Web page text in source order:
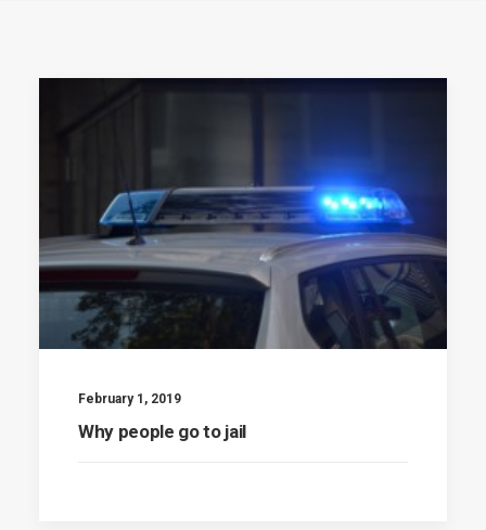
February 1, 2019
Why people go to jail